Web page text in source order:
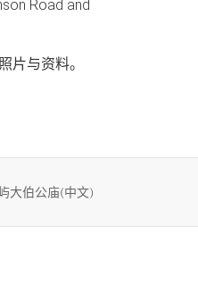
Road and
片与资料。
大伯公庙(中文)